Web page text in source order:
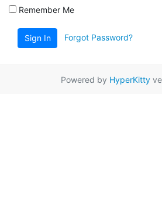
Remember Me
Sign In Forgot Password?
Powered by HyperKitty